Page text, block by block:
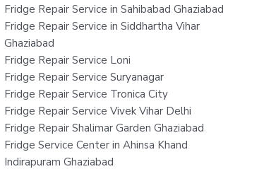
Fridge Repair Service in Sahibabad Ghaziabad
Fridge Repair Service in Siddhartha Vihar
Ghaziabad
Fridge Repair Service Loni
Fridge Repair Service Suryanagar
Fridge Repair Service Tronica City
Fridge Repair Service Vivek Vihar Delhi
Fridge Repair Shalimar Garden Ghaziabad
Fridge Service Center in Ahinsa Khand
Indirapuram Ghaziabad